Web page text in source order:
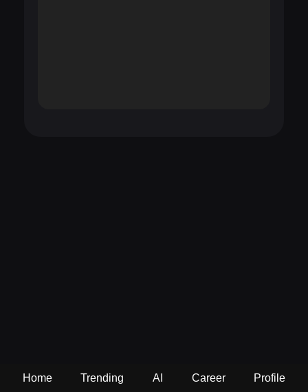
Home Trending AI Career Profile